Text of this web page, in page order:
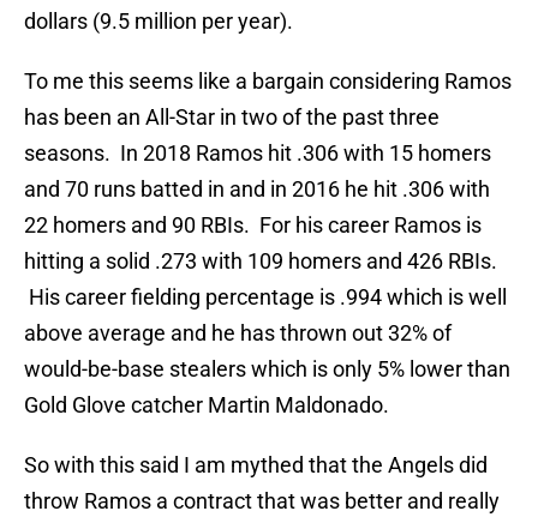
dollars (9.5 million per year).
To me this seems like a bargain considering Ramos
has been an All-Star in two of the past three
seasons. In 2018 Ramos hit .306 with 15 homers
and 70 runs batted in and in 2016 he hit .306 with
22 homers and 90 RBIs. For his career Ramos is
hitting a solid .273 with 109 homers and 426 RBIs.
His career fielding percentage is .994 which is well
above average and he has thrown out 32% of
would-be-base stealers which is only 5% lower than
Gold Glove catcher Martin Maldonado.
So with this said I am mythed that the Angels did
throw Ramos a contract that was better and really